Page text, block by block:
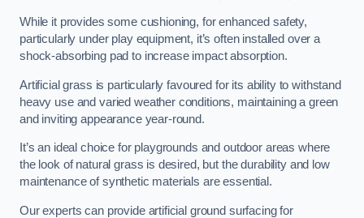
While it provides some cushioning, for enhanced safety,
particularly under play equipment, it’s often installed over a
shock-absorbing pad to increase impact absorption.
Artificial grass is particularly favoured for its ability to withstand
heavy use and varied weather conditions, maintaining a green
and inviting appearance year-round.
It’s an ideal choice for playgrounds and outdoor areas where
the look of natural grass is desired, but the durability and low
maintenance of synthetic materials are essential.
Our experts can provide artificial ground surfacing for